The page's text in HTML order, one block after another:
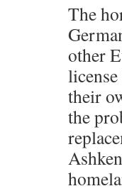
The
other
their
the